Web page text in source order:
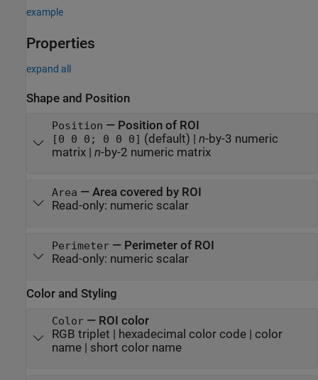
example
Properties
expand all
Shape and Position
Position — Position of ROI
[0 0 0; 0 0 0] (default) | n-by-3 numeric
matrix| n-by-2 numeric matrix
Area — Area covered by ROI
Read-only: numeric scalar
Perimeter— Perimeter of ROI
Read-only: numeric scalar
Color and Styling
Color— ROI color
RGB triplet | hexadecimal color code| color
name| short color name